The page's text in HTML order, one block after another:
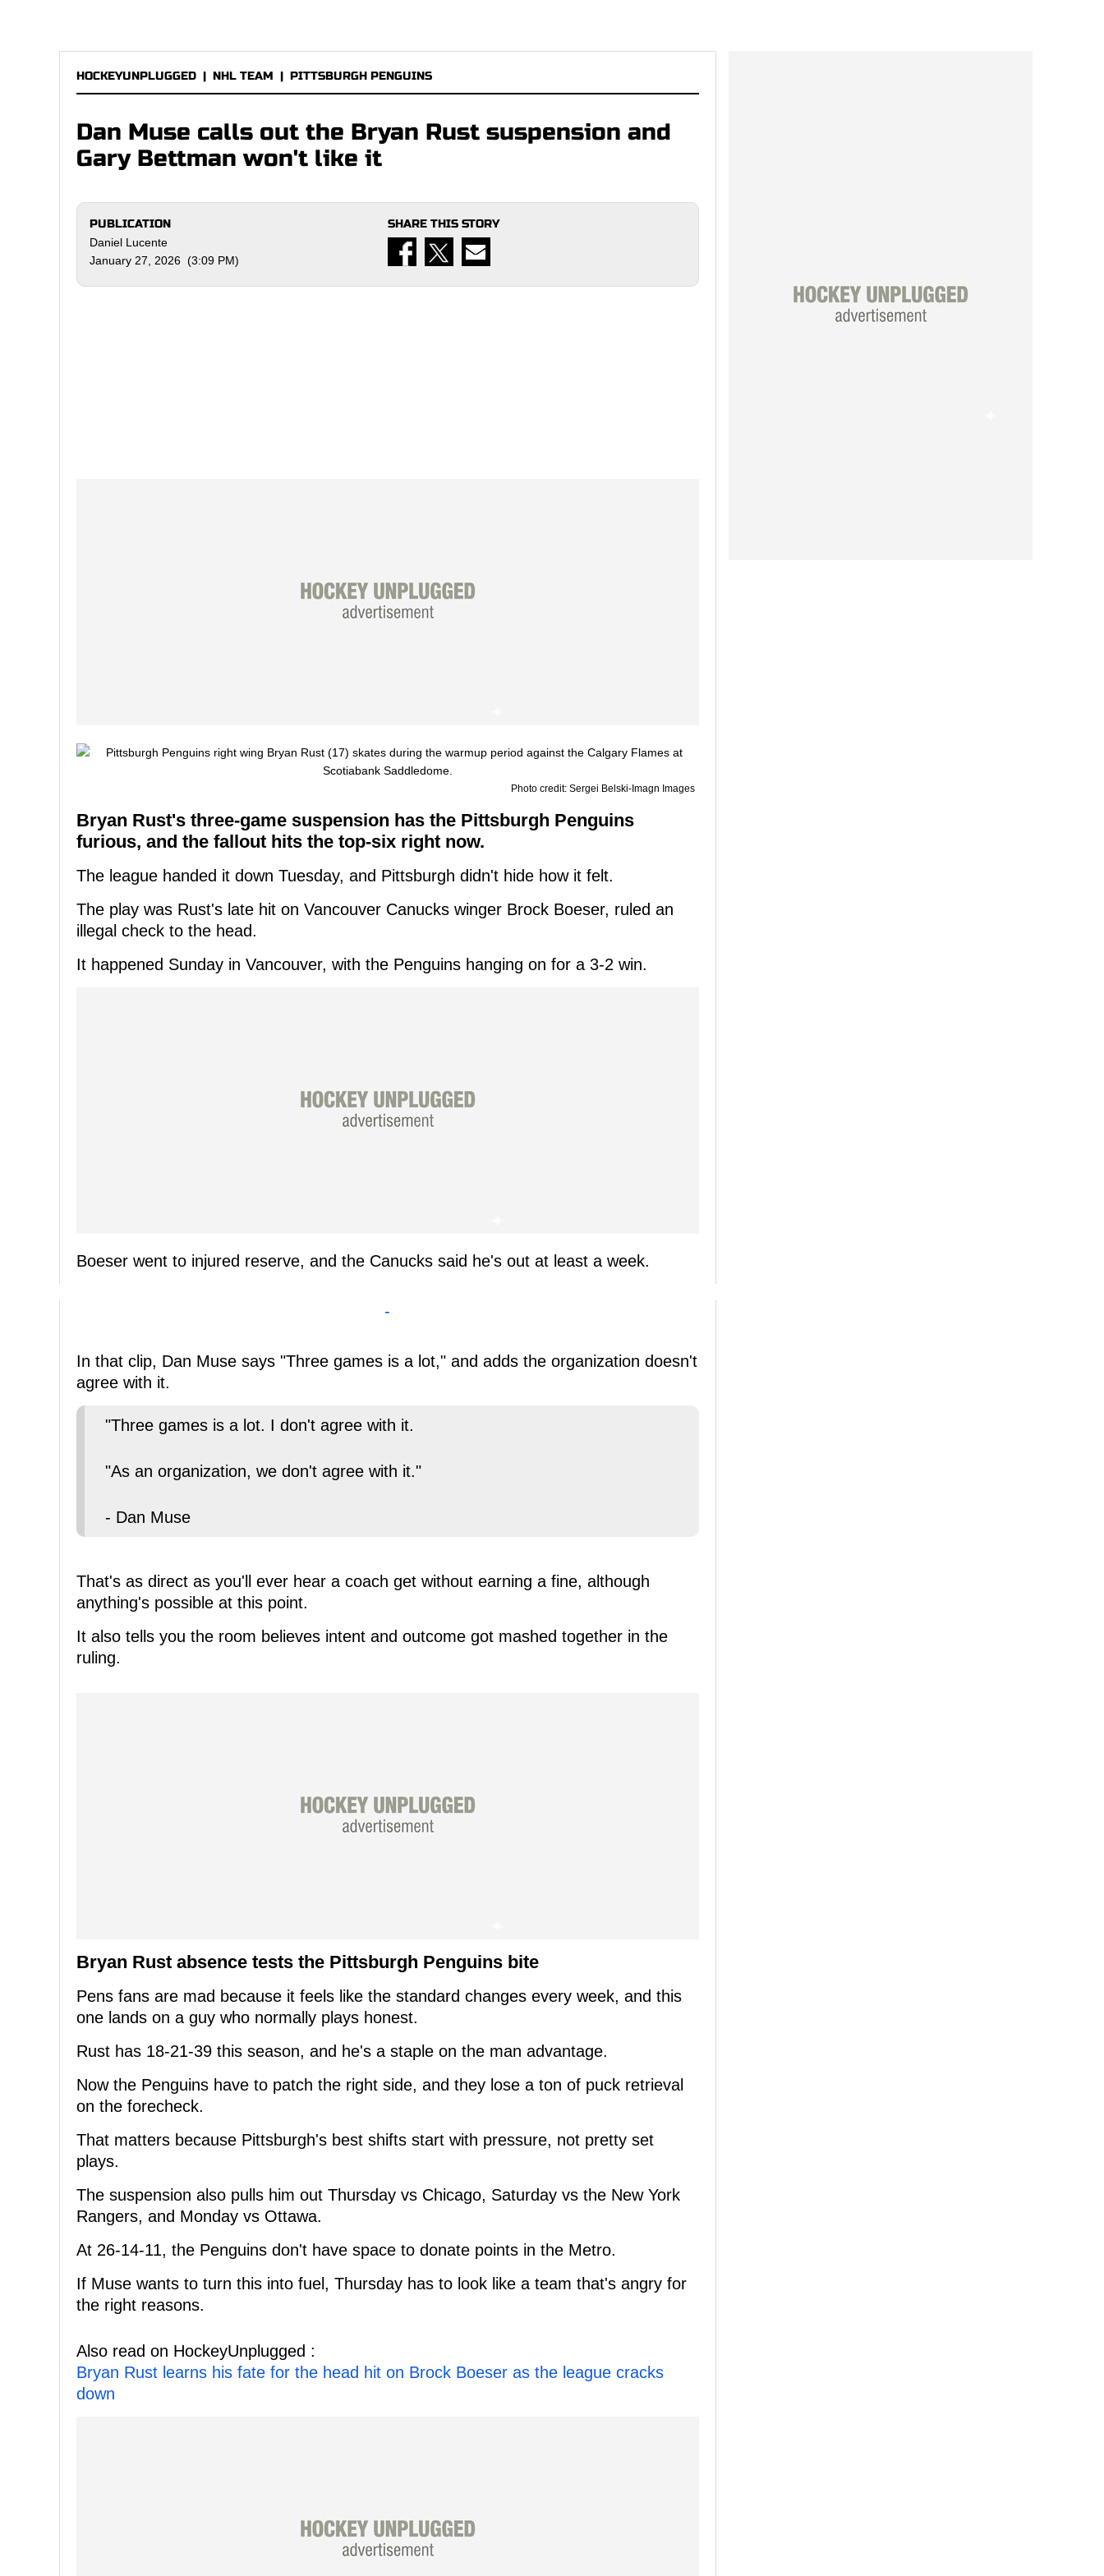
HOCKEYUNPLUGGED | NHL TEAM | PITTSBURGH PENGUINS
Dan Muse calls out the Bryan Rust suspension and
Gary Bettman won't like it
PUBLICATION
Daniel Lucente
January 27, 2026 (3:09 PM)
SHARE THIS STORY
Photo credit: Sergei Belski-Imagn Images
Bryan Rust's three-game suspension has the Pittsburgh Penguins
furious, and the fallout hits the top-six right now.
The league handed it down Tuesday, and Pittsburgh didn't hide how it felt.
The play was Rust's late hit on Vancouver Canucks winger Brock Boeser, ruled an
illegal check to the head.
It happened Sunday in Vancouver, with the Penguins hanging on for a 3-2 win.
Boeser went to injured reserve, and the Canucks said he's out at least a week.
-
In that clip, Dan Muse says "Three games is a lot," and adds the organization doesn't
agree with it.
"Three games is a lot. I don't agree with it.
"As an organization, we don't agree with it."
- Dan Muse
That's as direct as you'll ever hear a coach get without earning a fine, although
anything's possible at this point.
It also tells you the room believes intent and outcome got mashed together in the
ruling.
Bryan Rust absence tests the Pittsburgh Penguins bite
Pens fans are mad because it feels like the standard changes every week, and this
one lands on a guy who normally plays honest.
Rust has 18-21-39 this season, and he's a staple on the man advantage.
Now the Penguins have to patch the right side, and they lose a ton of puck retrieval
on the forecheck.
That matters because Pittsburgh's best shifts start with pressure, not pretty set
plays.
The suspension also pulls him out Thursday vs Chicago, Saturday vs the New York
Rangers, and Monday vs Ottawa.
At 26-14-11, the Penguins don't have space to donate points in the Metro.
If Muse wants to turn this into fuel, Thursday has to look like a team that's angry for
the right reasons.
Also read on HockeyUnplugged :
Bryan Rust learns his fate for the head hit on Brock Boeser as the league cracks
down